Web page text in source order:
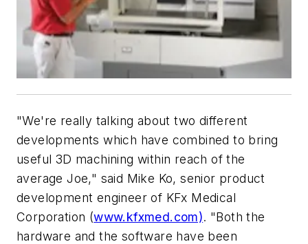
"We're really talking about two different
developments which have combined to bring
useful 3D machining within reach of the
average Joe," said Mike Ko, senior product
development engineer of KFx Medical
Corporation (www.kfxmed.com). "Both the
hardware and the software have been